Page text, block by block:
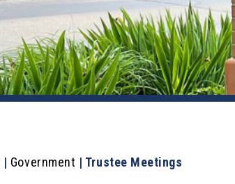
| Government | Trustee Meetings